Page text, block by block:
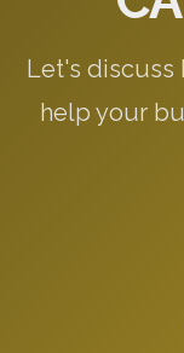
Let's discuss
help your